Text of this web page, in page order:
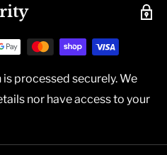
processed securely. We
nor have access to your